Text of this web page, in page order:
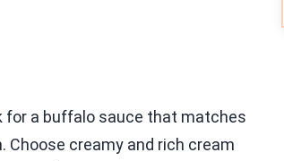
for a buffalo sauce that matches
Choose creamy and rich cream